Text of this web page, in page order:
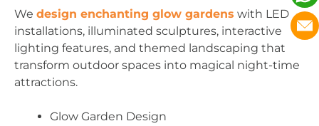
We design enchanting glow gardens with LED
installations, illuminated sculptures, interactive
lighting features, and themed landscaping that
transform outdoor spaces into magical night-time
attractions.
Glow Garden Design